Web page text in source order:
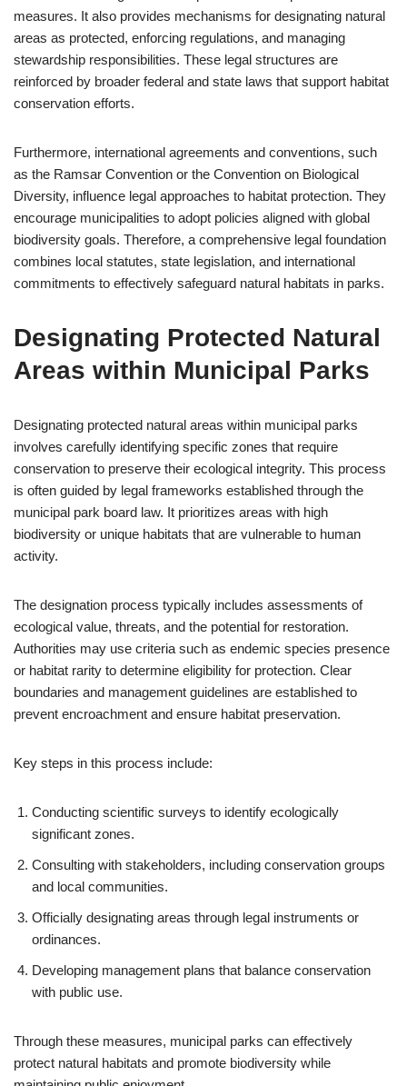
measures. It also provides mechanisms for designating natural
areas as protected, enforcing regulations, and managing
stewardship responsibilities. These legal structures are
reinforced by broader federal and state laws that support habitat
conservation efforts.
Furthermore, international agreements and conventions, such
as the Ramsar Convention or the Convention on Biological
Diversity, influence legal approaches to habitat protection. They
encourage municipalities to adopt policies aligned with global
biodiversity goals. Therefore, a comprehensive legal foundation
combines local statutes, state legislation, and international
commitments to effectively safeguard natural habitats in parks.
Designating Protected Natural
Areas within Municipal Parks
Designating protected natural areas within municipal parks
involves carefully identifying specific zones that require
conservation to preserve their ecological integrity. This process
is often guided by legal frameworks established through the
municipal park board law. It prioritizes areas with high
biodiversity or unique habitats that are vulnerable to human
activity.
The designation process typically includes assessments of
ecological value, threats, and the potential for restoration.
Authorities may use criteria such as endemic species presence
or habitat rarity to determine eligibility for protection. Clear
boundaries and management guidelines are established to
prevent encroachment and ensure habitat preservation.
Key steps in this process include:
Conducting scientific surveys to identify ecologically
significant zones.
Consulting with stakeholders, including conservation groups
and local communities.
Officially designating areas through legal instruments or
ordinances.
Developing management plans that balance conservation
with public use.
Through these measures, municipal parks can effectively
protect natural habitats and promote biodiversity while